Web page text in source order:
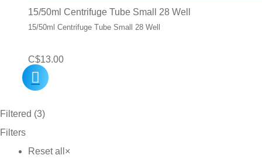
15/50ml Centrifuge Tube Small 28 Well
15/50ml Centrifuge Tube Small 28 Well
C$13.00
Filtered (3)
Filters
Reset all ×